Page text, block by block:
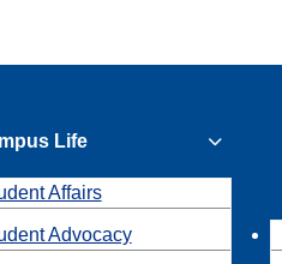
Life
Affairs
Advocacy